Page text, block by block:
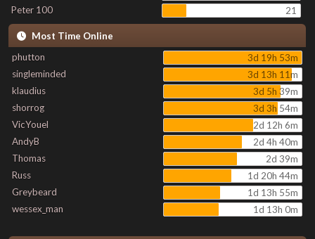
Peter 100
21
Most Time Online
phutton
3d 19h 53m
singleminded
3d 13h 11m
klaudius
3d 5h 39m
shorrog
3d 3h 54m
VicYouel
2d 12h 6m
AndyB
2d 4h 40m
Thomas
2d 39m
Russ
1d 20h 44m
Greybeard
1d 13h 55m
wessex_man
1d 13h 0m